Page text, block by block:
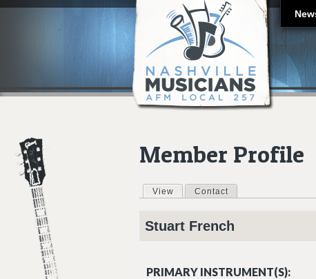
Member Profile
Primary tabs
View (active tab)
Contact
Stuart French
PRIMARY INSTRUMENT(S):